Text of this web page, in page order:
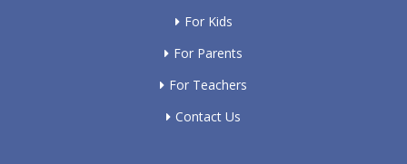
For Kids
For Parents
For Teachers
Contact Us